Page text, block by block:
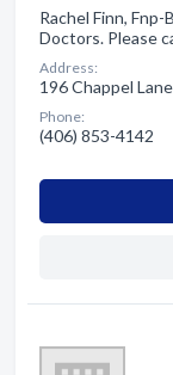
Rachel Finn,
Doctors. Please
Address:
196 Chappel
Phone:
(406) 853-4142